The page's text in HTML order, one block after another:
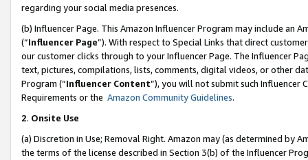
regarding your social media presences.
(b) Influencer Page. This Amazon Influencer Program may include an
(“Influencer Page”). With respect to Special Links that direct
our customer clicks through to your Influencer Page. The Influencer
text, pictures, compilations, lists, comments, digital videos, or other
Program (“Influencer Content”), you will not submit such
Requirements or the Amazon Community Guidelines.
2. Onsite Use
(a) Discretion in Use; Removal Right. Amazon may (as determined by
the terms of the license described in Section 3(b) of the Influencer